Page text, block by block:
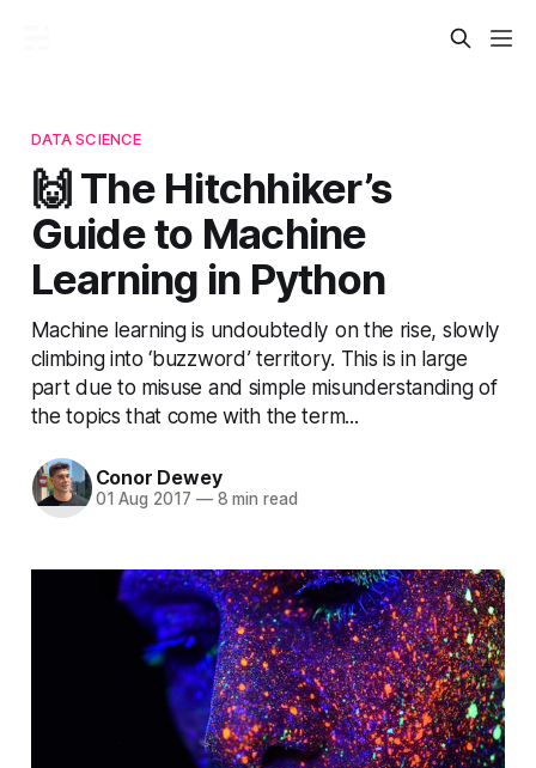
DATA SCIENCE
🙌 The Hitchhiker’s
Guide to Machine
Learning in Python
Machine learning is undoubtedly on the rise, slowly
climbing into ‘buzzword’ territory. This is in large
part due to misuse and simple misunderstanding of
the topics that come with the term...
Conor Dewey
01 Aug 2017 —8 min read